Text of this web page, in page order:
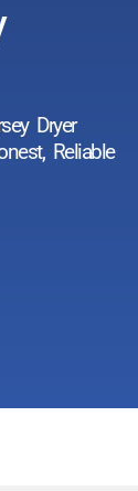
Dryer
Reliable